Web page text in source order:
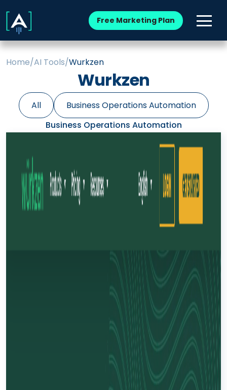
Free Marketing Plan
Home/AI Tools/Wurkzen
Wurkzen
All
Business Operations Automation
Business Operations Automation